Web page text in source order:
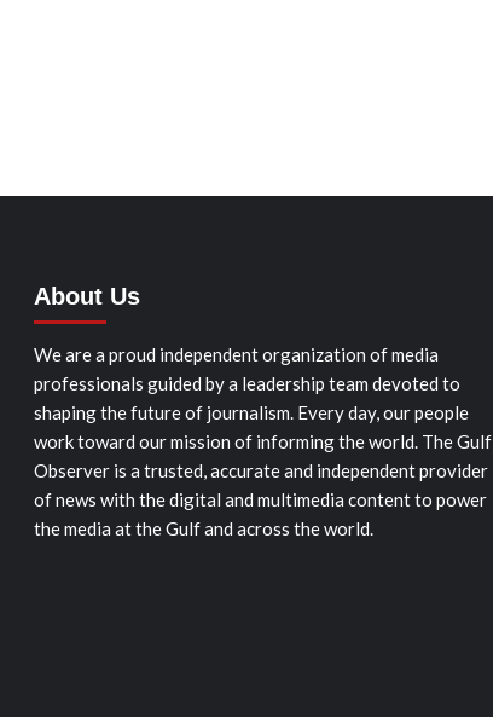
About Us
We are a proud independent organization of media
professionals guided by a leadership team devoted to
shaping the future of journalism. Every day, our people
work toward our mission of informing the world. The Gulf
Observer is a trusted, accurate and independent provider
of news with the digital and multimedia content to power
the media at the Gulf and across the world.